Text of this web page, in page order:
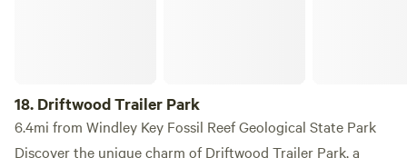
18. Driftwood Trailer Park
6.4mi from Windley Key Fossil Reef Geological State Park
Discover the unique charm of Driftwood Trailer Park, a